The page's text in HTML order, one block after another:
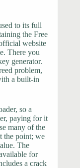
to its full
the Free
website
There you
generator.
problem,
a built-in
so a
paying for it
many of the
the point; we
The
for
a crack